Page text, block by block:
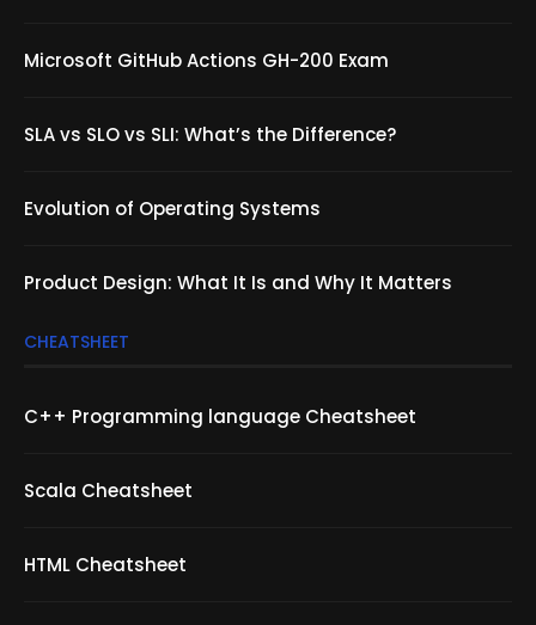
Microsoft GitHub Actions GH-200 Exam
SLA vs SLO vs SLI: What’s the Difference?
Evolution of Operating Systems
Product Design: What It Is and Why It Matters
CHEATSHEET
C++ Programming language Cheatsheet
Scala Cheatsheet
HTML Cheatsheet